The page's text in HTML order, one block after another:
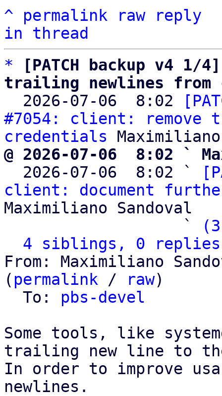
^ permalink raw
reply
in thread
*
[PATCH backup v4
trailing newlines from
2026-07-06  8:02
#7054: client: remove
credentials
@ 2026-07-06  8:02 `
2026-07-06  8:02 `
client: document
Maximiliano Sandoval
                   `
4 siblings, 0 replies;
From: Maximiliano
( permalink / raw)
  To:
pbs-devel
Some tools, like
trailing new line to
In order to improve
newlines.